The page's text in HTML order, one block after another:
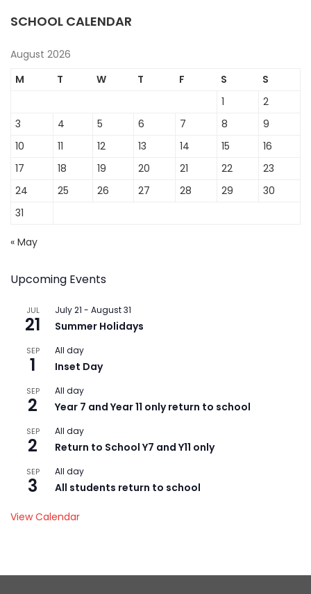
SCHOOL CALENDAR
August 2026
M
T W T F S
S
1
2
3
4 5 6 7 8
9
10
11 12 13 14 15
16
17
18 19 20 21 22
23
24
25 26 27 28 29
30
31
« May
Upcoming Events
JUL
21
July 21 - August 31
Summer Holidays
SEP
1
All day
Inset Day
SEP
2
All day
Year 7 and Year 11 only return to school
SEP
2
All day
Return to School Y7 and Y11 only
SEP
3
All day
All students return to school
View Calendar